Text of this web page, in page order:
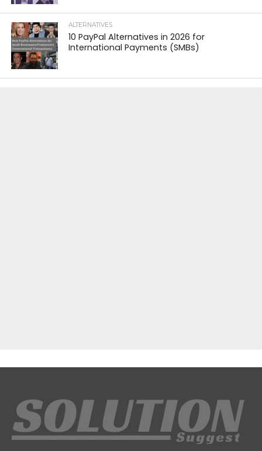
ALTERNATIVES
10 PayPal Alternatives in 2026 for
International Payments (SMBs)